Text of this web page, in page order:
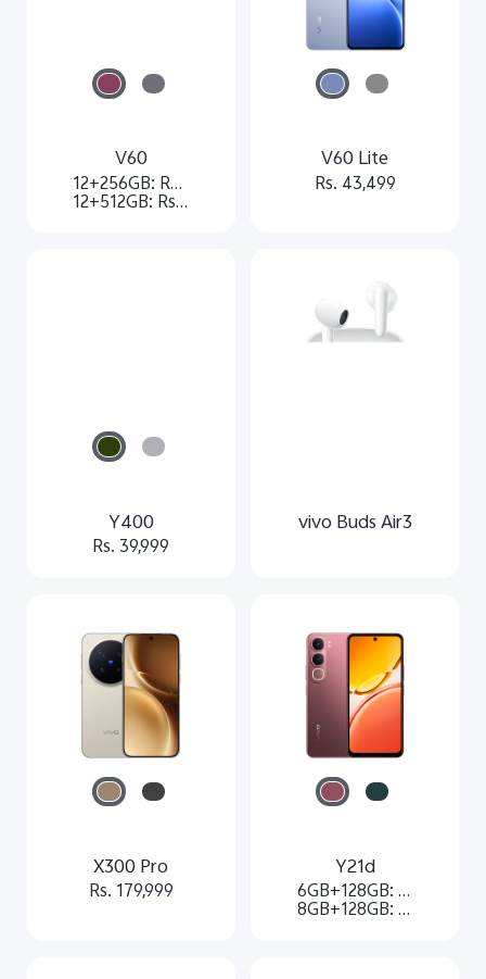
V60
12+256GB: Rs. 74,999
12+512GB: Rs. 79,999
V60 Lite
Rs. 43,499
Y400
Rs. 39,999
vivo Buds Air3
X300 Pro
Rs. 179,999
Y21d
6GB+128GB: Rs. 21,499
8GB+128GB: Rs. 23,499